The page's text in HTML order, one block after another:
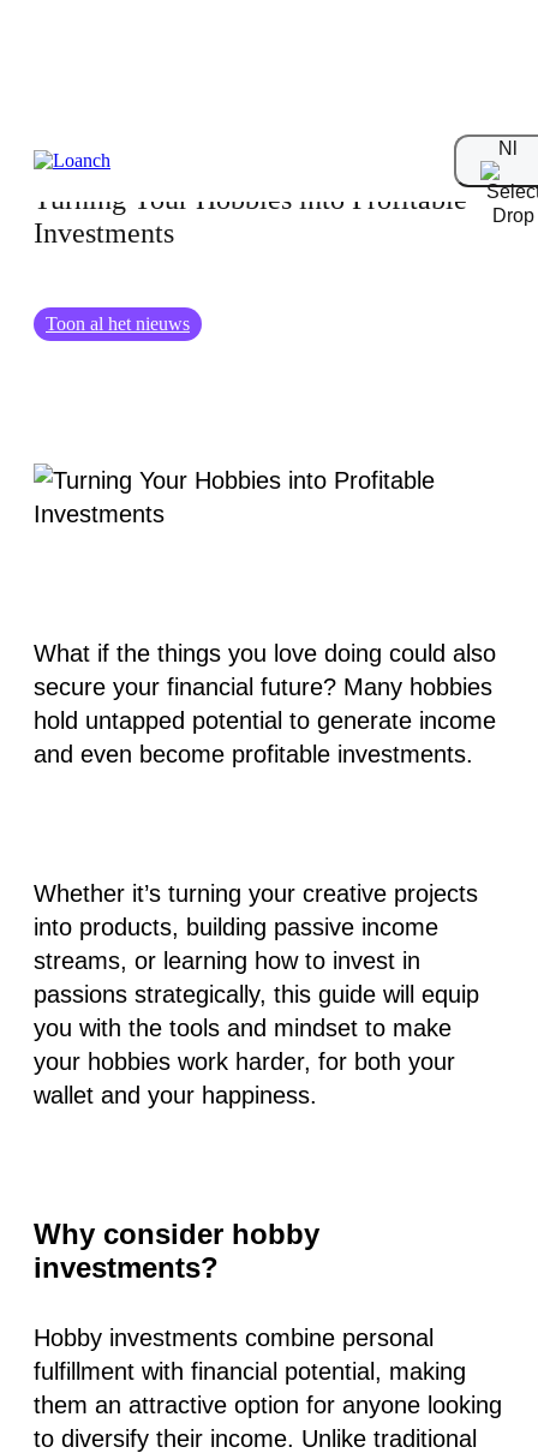
Nl
18.12.2024
Turning Your Hobbies into Profitable
Investments
Toon al het nieuws
What if the things you love doing could also
secure your financial future? Many hobbies
hold untapped potential to generate income
and even become profitable investments.
Whether it’s turning your creative projects
into products, building passive income
streams, or learning how to invest in
passions strategically, this guide will equip
you with the tools and mindset to make
your hobbies work harder, for both your
wallet and your happiness.
Why consider hobby
investments?
Hobby investments combine personal
fulfillment with financial potential, making
them an attractive option for anyone looking
to diversify their income. Unlike traditional